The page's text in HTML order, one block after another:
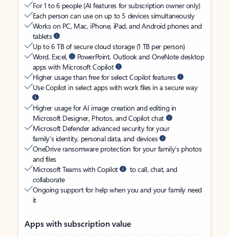
For 1 to 6 people (AI features for subscription owner only)
Each person can use on up to 5 devices simultaneously
Works on PC, Mac, iPhone, iPad, and Android phones and
tablets
Up to 6 TB of secure cloud storage (1 TB per person)
Word, Excel,
PowerPoint, Outlook and OneNote desktop
apps with Microsoft Copilot
Higher usage than free for select Copilot features
Use Copilot in select apps with work files in a secure way
Higher usage for AI image creation and editing in
Microsoft Designer, Photos, and Copilot chat
Microsoft Defender advanced security for your
family’s identity, personal data, and devices
OneDrive ransomware protection for your family’s photos
and files
Microsoft Teams with Copilot
to call, chat, and
collaborate
Ongoing support for help when you and your family need
it
Apps with subscription value